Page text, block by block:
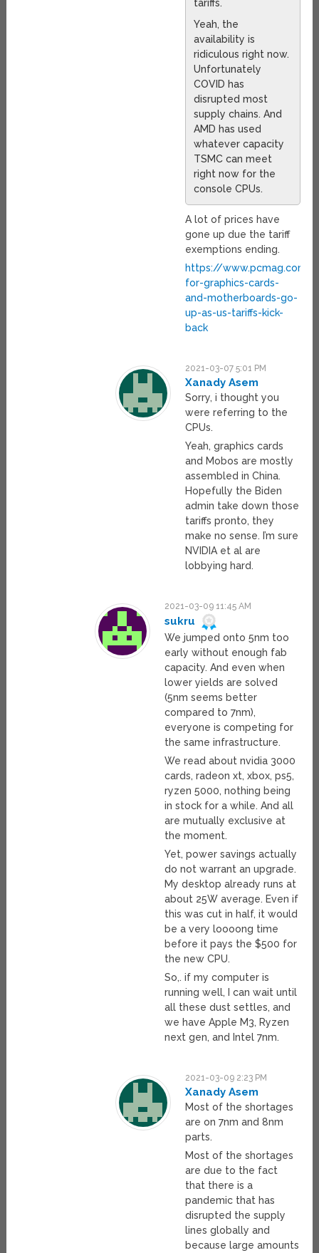
tariffs.
Yeah, the
availability is
ridiculous right now.
Unfortunately
COVID has
disrupted most
supply chains. And
AMD has used
whatever capacity
TSMC can meet
right now for the
console CPUs.
A lot of prices have
gone up due the tariff
exemptions ending.
https://www.pcmag.com/
for-graphics-cards-
and-motherboards-go-
up-as-us-tariffs-kick-
back
2021-03-07 5:01 PM
Xanady Asem
Sorry, i thought you
were referring to the
CPUs.
Yeah, graphics cards
and Mobos are mostly
assembled in China.
Hopefully the Biden
admin take down those
tariffs pronto, they
make no sense. I’m sure
NVIDIA et al are
lobbying hard.
2021-03-09 11:45 AM
sukru
We jumped onto 5nm too
early without enough fab
capacity. And even when
lower yields are solved
(5nm seems better
compared to 7nm),
everyone is competing for
the same infrastructure.
We read about nvidia 3000
cards, radeon xt, xbox, ps5,
ryzen 5000, nothing being
in stock for a while. And all
are mutually exclusive at
the moment.
Yet, power savings actually
do not warrant an upgrade.
My desktop already runs at
about 25W average. Even if
this was cut in half, it would
be a very loooong time
before it pays the $500 for
the new CPU.
So,. if my computer is
running well, I can wait until
all these dust settles, and
we have Apple M3, Ryzen
next gen, and Intel 7nm.
2021-03-09 2:23 PM
Xanady Asem
Most of the shortages
are on 7nm and 8nm
parts.
Most of the shortages
are due to the fact
that there is a
pandemic that has
disrupted the supply
lines globally and
because large amounts